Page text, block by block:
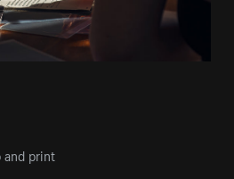
and print